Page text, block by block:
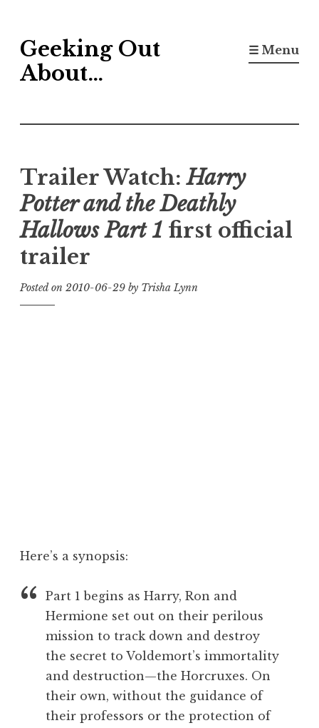
to
content
Geeking Out
About…
☰ Menu
Trailer Watch:Harry
Potter and the Deathly
Hallows Part 1 first official
trailer
Posted on 2010-06-29 by Trisha Lynn
Here’s a synopsis:
Part 1 begins as Harry, Ron and
Hermione set out on their perilous
mission to track down and destroy
the secret to Voldemort’s immortality
and destruction—the Horcruxes. On
their own, without the guidance of
their professors or the protection of